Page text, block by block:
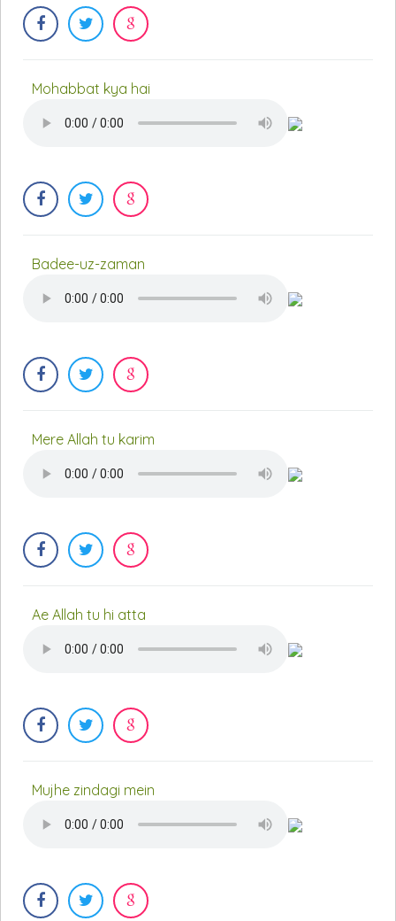
Mohabbat kya hai
Badee-uz-zaman
Mere Allah tu karim
Ae Allah tu hi atta
Mujhe zindagi mein